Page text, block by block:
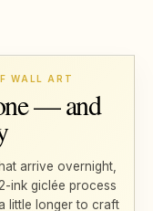
WALL ART
— and
arrive overnight,
ink giclée process
little longer to craft